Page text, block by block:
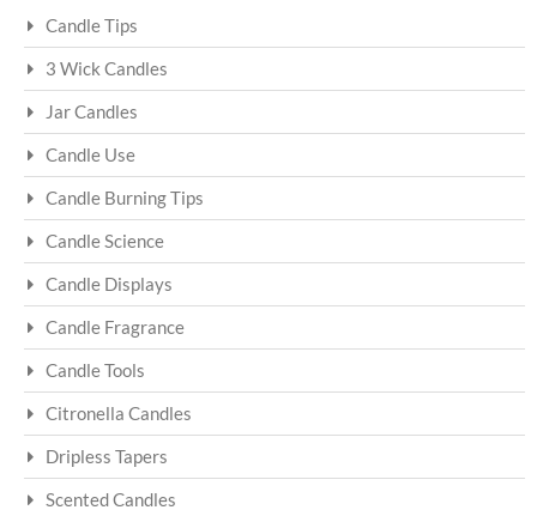
Candle Tips
3 Wick Candles
Jar Candles
Candle Use
Candle Burning Tips
Candle Science
Candle Displays
Candle Fragrance
Candle Tools
Citronella Candles
Dripless Tapers
Scented Candles